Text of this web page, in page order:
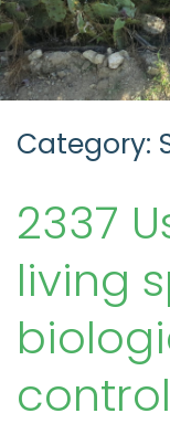
Category:
2337
living
control